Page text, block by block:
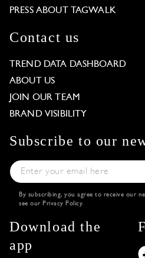
PRESS ABOUT TAGWALK
Contact us
TREND DATA DASHBOARD
ABOUT US
JOIN OUR TEAM
BRAND VISIBILITY
Subscribe to our
By subscribing, you agree to receive our
see our Privacy Policy.
Download the
app